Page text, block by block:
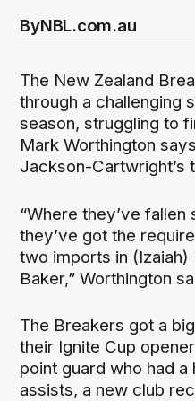
ByNBL.com.au
The New Zealand
through a challenging
season, struggling to
Mark Worthington
Jackson-Cartwright’s
“Where they’ve fallen
they’ve got the
two imports in
Baker,” Worthington
The Breakers got a
their Ignite Cup
point guard who had a
assists, a new club